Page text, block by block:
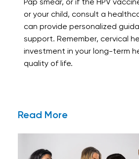
Pap smear, or if the HPV
or your child, consult a
can provide personalized
support. Remember, cervical
investment in your long-term
quality of life.
Read More